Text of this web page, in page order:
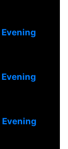
Evening
Evening
Evening